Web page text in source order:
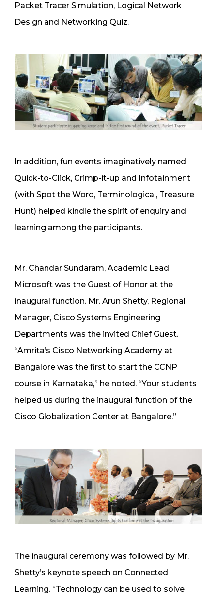
Packet Tracer Simulation, Logical Network
Design and Networking Quiz.
In addition, fun events imaginatively named
Quick-to-Click, Crimp-it-up and Infotainment
(with Spot the Word, Terminological, Treasure
Hunt) helped kindle the spirit of enquiry and
learning among the participants.
Mr. Chandar Sundaram, Academic Lead,
Microsoft was the Guest of Honor at the
inaugural function. Mr. Arun Shetty, Regional
Manager, Cisco Systems Engineering
Departments was the invited Chief Guest.
“Amrita’s Cisco Networking Academy at
Bangalore was the first to start the CCNP
course in Karnataka,” he noted. “Your students
helped us during the inaugural function of the
Cisco Globalization Center at Bangalore.”
The inaugural ceremony was followed by Mr.
Shetty’s keynote speech on Connected
Learning. “Technology can be used to solve